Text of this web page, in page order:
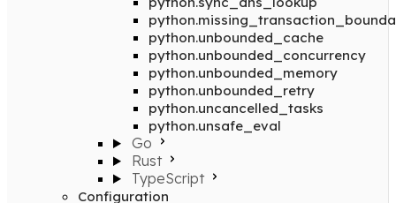
python.unbounded_cache
python.unbounded_concurrency
python.unbounded_memory
python.unbounded_retry
python.uncancelled_tasks
python.unsafe_eval
Go
Rust
TypeScript
Configuration